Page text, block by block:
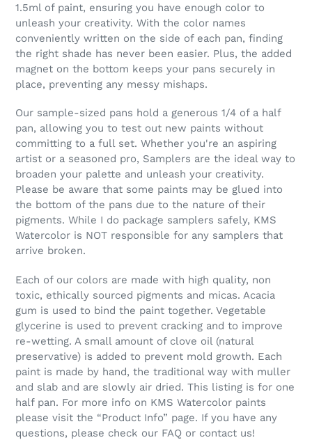
1.5ml of paint, ensuring you have enough color to
unleash your creativity. With the color names
conveniently written on the side of each pan, finding
the right shade has never been easier. Plus, the added
magnet on the bottom keeps your pans securely in
place, preventing any messy mishaps.
Our sample-sized pans hold a generous 1/4 of a half
pan, allowing you to test out new paints without
committing to a full set. Whether you're an aspiring
artist or a seasoned pro, Samplers are the ideal way to
broaden your palette and unleash your creativity.
Please be aware that some paints may be glued into
the bottom of the pans due to the nature of their
pigments. While I do package samplers safely, KMS
Watercolor is NOT responsible for any samplers that
arrive broken.
Each of our colors are made with high quality, non
toxic, ethically sourced pigments and micas. Acacia
gum is used to bind the paint together. Vegetable
glycerine is used to prevent cracking and to improve
re-wetting. A small amount of clove oil (natural
preservative) is added to prevent mold growth. Each
paint is made by hand, the traditional way with muller
and slab and are slowly air dried. This listing is for one
half pan. For more info on KMS Watercolor paints
please visit the “Product Info” page. If you have any
questions, please check our FAQ or contact us!